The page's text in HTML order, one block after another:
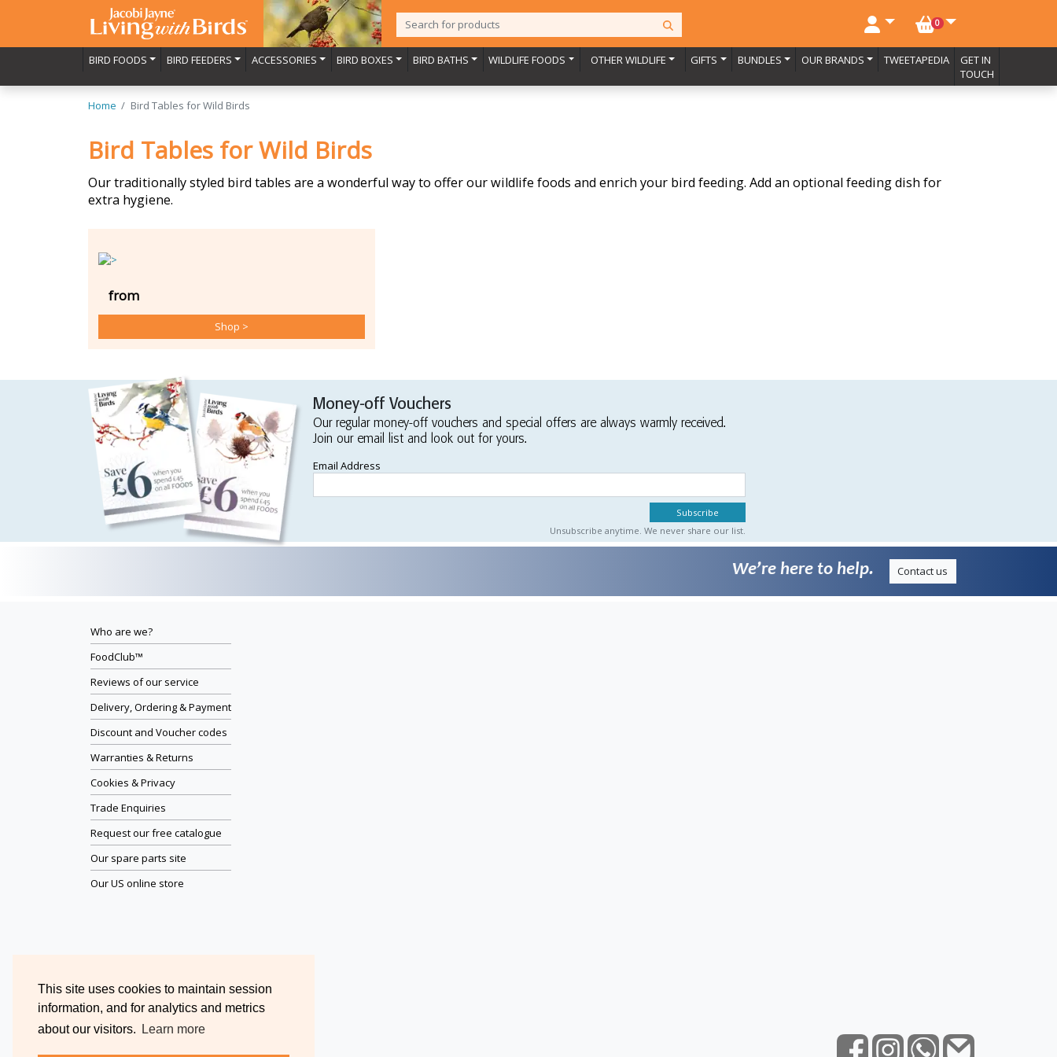
This site uses cookies to maintain session
information, and for analytics and metrics
about our visitors.
Learn more
0NO. BASKET ITEMS
BIRD FOODS BIRD FEEDERS ACCESSORIES BIRD BOXES BIRD BATHS WILDLIFE FOODS OTHER WILDLIFE GIFTS BUNDLES OUR BRANDS TWEETAPEDIA
GET IN
TOUCH
Home Bird Tables for Wild Birds
Bird Tables for Wild Birds
Our traditionally styled bird tables are a wonderful way to offer our wildlife foods and enrich your bird feeding. Add an optional feeding dish for
extra hygiene.
from
Shop >
Money-off Vouchers
Our regular money-off vouchers and special offers are always warmly received.
Join our email list and look out for yours.
Email Address
Unsubscribe anytime. We never share our list.
We’re here to help. Contact us
Who are we?
FoodClub™
Reviews of our service
Delivery, Ordering & Payment
Discount and Voucher codes
Warranties & Returns
Cookies & Privacy
Trade Enquiries
Request our free catalogue
Our spare parts site
Our US online store